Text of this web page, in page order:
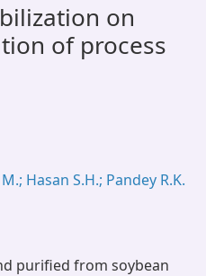
on
of process
Hasan S.H.; Pandey R.K.
purified from soybean